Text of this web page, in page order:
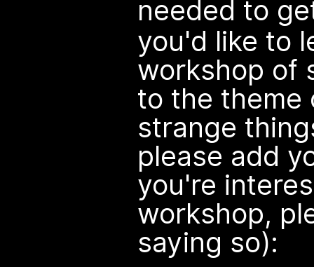
needed to
you'd like to
workshop of
to the theme
strange
please add
you're
workshop,
saying so):